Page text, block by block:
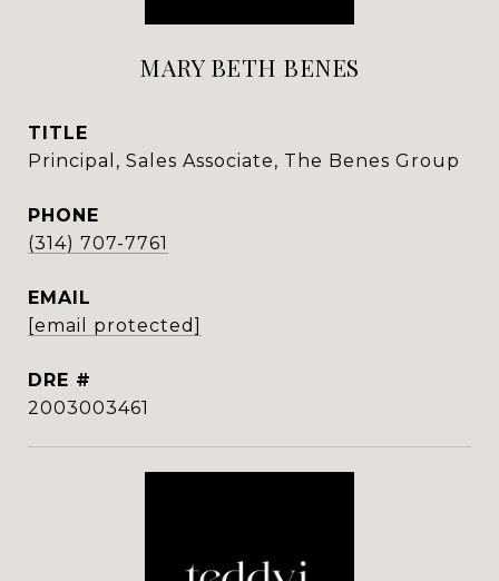
MARY BETH BENES
TITLE
Principal, Sales Associate, The Benes Group
PHONE
(314) 707-7761
EMAIL
[email protected]
DRE #
2003003461